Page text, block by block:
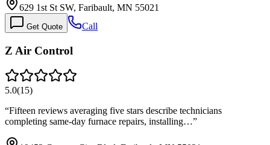
629 1st St SW, Faribault, MN 55021
Get Quote Call
Z Air Control
5.0(15)
“Fifteen reviews averaging five stars describe technicians
completing same-day furnace repairs, installing…”